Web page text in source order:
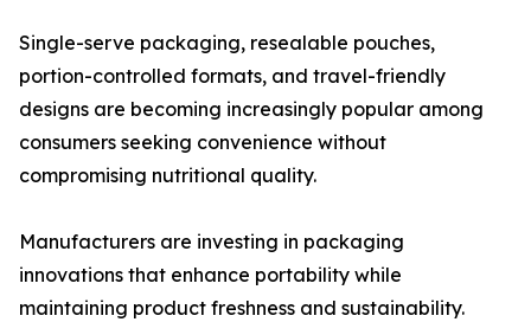
Single-serve packaging, resealable pouches,
portion-controlled formats, and travel-friendly
designs are becoming increasingly popular among
consumers seeking convenience without
compromising nutritional quality.
Manufacturers are investing in packaging
innovations that enhance portability while
maintaining product freshness and sustainability.